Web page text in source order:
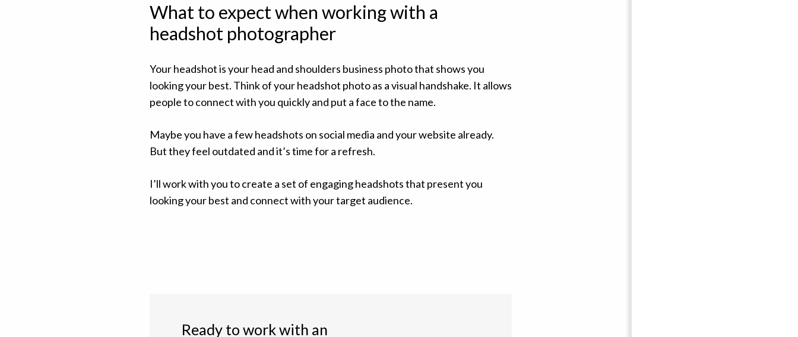
What to expect when working with a
headshot photographer
Your headshot is your head and shoulders business photo that shows you
looking your best. Think of your headshot photo as a visual handshake. It allows
people to connect with you quickly and put a face to the name.
Maybe you have a few headshots on social media and your website already.
But they feel outdated and it’s time for a refresh.
I’ll work with you to create a set of engaging headshots that present you
looking your best and connect with your target audience.
Ready to work with an